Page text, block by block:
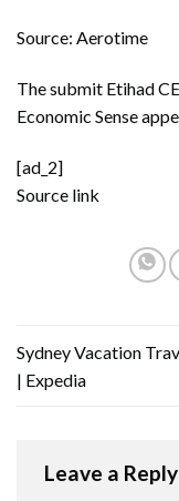
Source: Aerotime
The submit Etihad
Economic Sense
[ad_2]
Source link
Sydney Vacation
| Expedia
Leave a Reply